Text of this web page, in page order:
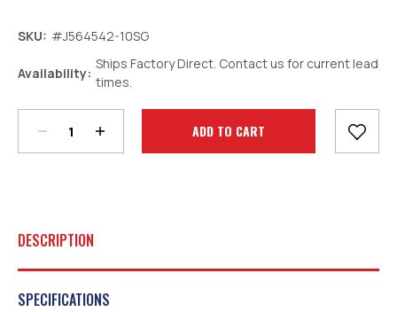
SKU: #J564542-10SG
Availability:
Ships Factory Direct. Contact us for current lead
times.
Stock:
Decrease
Quantity:
Increase
Quantity:
DESCRIPTION
SPECIFICATIONS